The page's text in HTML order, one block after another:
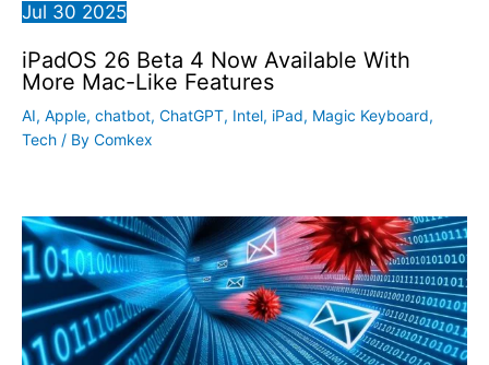
Jul 30 2025
iPadOS 26 Beta 4 Now Available With
More Mac-Like Features
AI, Apple, chatbot, ChatGPT, Intel, iPad, Magic Keyboard,
Tech / By Comkex